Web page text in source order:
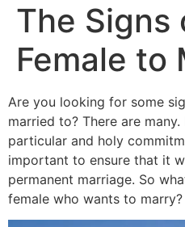
The Signs
Female to
Are you looking for some
married to? There are
particular and holy
important to ensure that it
permanent marriage. So
female who wants to marry?